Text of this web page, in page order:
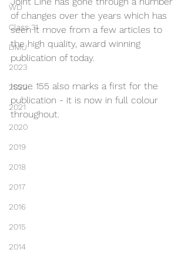
WD
Class 31
DMU
2023
2022
2021
2020
2019
2018
2017
2016
2015
2014
of changes over the years which has
seen it move from a few articles to
the high quality, award winning
publication of today.
Issue 155 also marks a first for the
publication - it is now in full colour
throughout.